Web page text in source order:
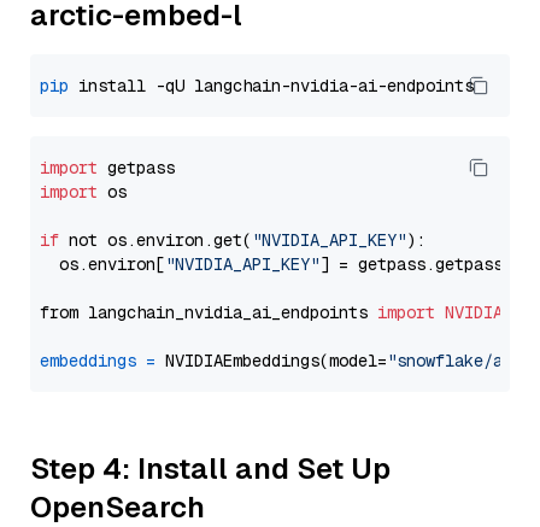
arctic-embed-l
pip
import
import os
if not os.environ.get( "NVIDIA_API_KEY"):
  os.environ[
"NVIDIA_API_KEY"] = getpass.getpass(
from langchain_nvidia_ai_endpoints import
embeddings = NVIDIAEmbeddings(model="snowflake/
Step 4: Install and Set Up
OpenSearch